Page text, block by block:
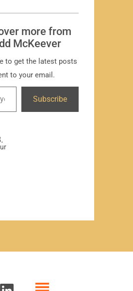
more from
McKeever
to get the latest posts
to your email.
Subscribe